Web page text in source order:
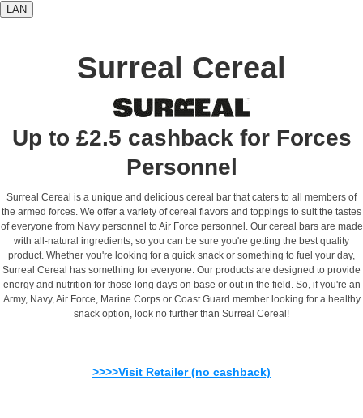
LAN
Surreal Cereal
Up to £2.5 cashback for Forces
Personnel
Surreal Cereal is a unique and delicious cereal bar that caters to all members of
the armed forces. We offer a variety of cereal flavors and toppings to suit the tastes
of everyone from Navy personnel to Air Force personnel. Our cereal bars are made
with all-natural ingredients, so you can be sure you're getting the best quality
product. Whether you're looking for a quick snack or something to fuel your day,
Surreal Cereal has something for everyone. Our products are designed to provide
energy and nutrition for those long days on base or out in the field. So, if you're an
Army, Navy, Air Force, Marine Corps or Coast Guard member looking for a healthy
snack option, look no further than Surreal Cereal!
>>>>Visit Retailer (no cashback)